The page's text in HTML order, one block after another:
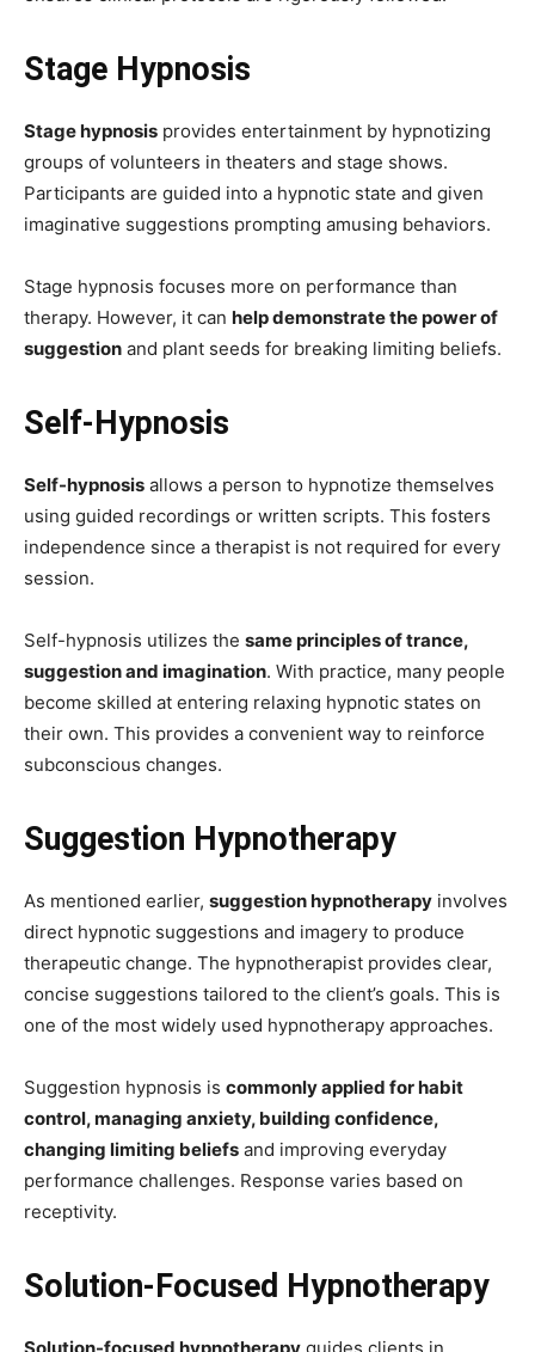
Stage Hypnosis
Stage hypnosis provides entertainment by hypnotizing
groups of volunteers in theaters and stage shows.
Participants are guided into a hypnotic state and given
imaginative suggestions prompting amusing behaviors.
Stage hypnosis focuses more on performance than
therapy. However, it can help demonstrate the power of
suggestion and plant seeds for breaking limiting beliefs.
Self-Hypnosis
Self-hypnosis allows a person to hypnotize themselves
using guided recordings or written scripts. This fosters
independence since a therapist is not required for every
session.
Self-hypnosis utilizes the same principles of trance,
suggestion and imagination. With practice, many people
become skilled at entering relaxing hypnotic states on
their own. This provides a convenient way to reinforce
subconscious changes.
Suggestion Hypnotherapy
As mentioned earlier, suggestion hypnotherapy involves
direct hypnotic suggestions and imagery to produce
therapeutic change. The hypnotherapist provides clear,
concise suggestions tailored to the client’s goals. This is
one of the most widely used hypnotherapy approaches.
Suggestion hypnosis is commonly applied for habit
control, managing anxiety, building confidence,
changing limiting beliefs and improving everyday
performance challenges. Response varies based on
receptivity.
Solution-Focused Hypnotherapy